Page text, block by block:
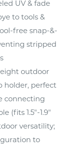
UV & fade
to tools &
free snap-&-
stripped
outdoor
holder, perfect
connecting
(fits 1.5"-1.9"
versatility;
to